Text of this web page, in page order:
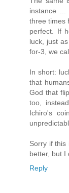
instance
three times
perfect. If
luck, just
for-3, we
In short:
that
God that
too,
Ichiro's
Sorry if this
better, but I
Reply